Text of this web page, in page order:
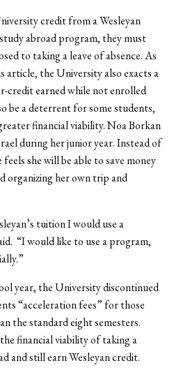
credit from a Wesleyan
abroad program, they must
to taking a leave of absence. As
article, the University also exacts a
credit earned while not enrolled
be a deterrent for some students,
financial viability. Noa Borkan
during her junior year. Instead of
she will be able to save money
organizing her own trip and
tuition I would use a
“I would like to use a program,
year, the University discontinued
“acceleration fees” for those
the standard eight semesters.
financial viability of taking a
and still earn Wesleyan credit.